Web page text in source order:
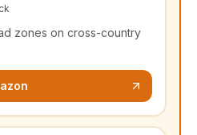
zones on cross-country